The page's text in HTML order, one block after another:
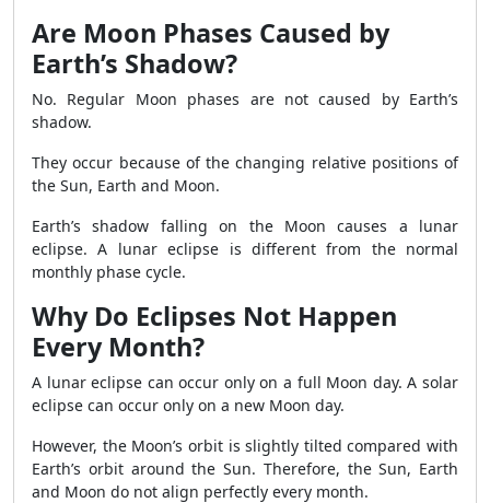
Are Moon Phases Caused by
Earth’s Shadow?
No. Regular Moon phases are not caused by Earth’s
shadow.
They occur because of the changing relative positions of
the Sun, Earth and Moon.
Earth’s shadow falling on the Moon causes a lunar
eclipse. A lunar eclipse is different from the normal
monthly phase cycle.
Why Do Eclipses Not Happen
Every Month?
A lunar eclipse can occur only on a full Moon day. A solar
eclipse can occur only on a new Moon day.
However, the Moon’s orbit is slightly tilted compared with
Earth’s orbit around the Sun. Therefore, the Sun, Earth
and Moon do not align perfectly every month.